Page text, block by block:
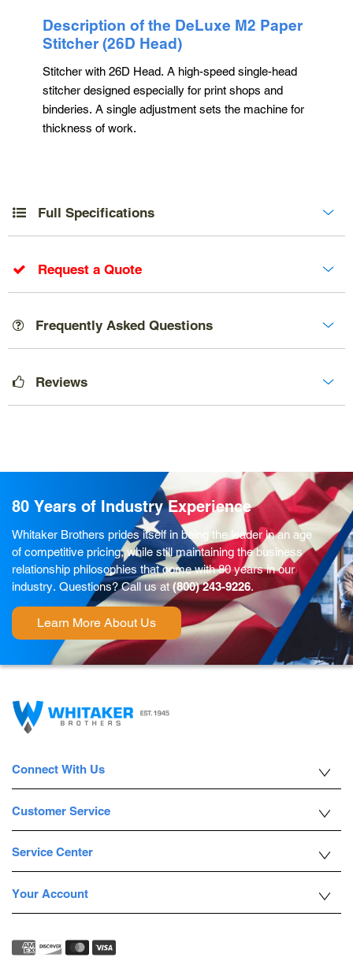
Description of the DeLuxe M2 Paper
Stitcher (26D Head)
Stitcher with 26D Head. A high-speed single-head
stitcher designed especially for print shops and
binderies. A single adjustment sets the machine for
thickness of work.
Full Specifications
Request a Quote
Frequently Asked Questions
Reviews
80 Years of Industry Experience
Whitaker Brothers prides itself in being the leader in an age
of competitive pricing, while still maintaining the business
relationship philosophies that come with 80 years in our
industry. Questions? Call us at (800) 243-9226.
Learn More About Us
Connect With Us
Customer Service
Service Center
Your Account